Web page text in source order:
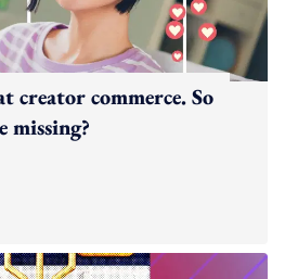
creator commerce. So
missing?